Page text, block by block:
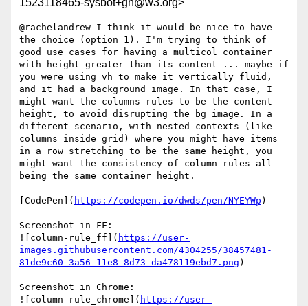
1523118465-sysbot+gh@w3.org>
@rachelandrew I think it would be nice to have
the choice (option 1). I'm trying to think of
good use cases for having a multicol container
with height greater than its content ... maybe if
you were using vh to make it vertically fluid,
and it had a background image. In that case, I
might want the columns rules to be the content
height, to avoid disrupting the bg image. In a
different scenario, with nested contexts (like
columns inside grid) where you might have items
in a row stretching to be the same height, you
might want the consistency of column rules all
being the same container height.
[CodePen]( https://codepen.io/dwds/pen/NYEYWp )
Screenshot in FF:
![column-rule_ff]( https://user-
images.githubusercontent.com/4304255/38457481-
81de9c60-3a56-11e8-8d73-da478119ebd7.png )
Screenshot in Chrome:
![column-rule_chrome]( https://user-